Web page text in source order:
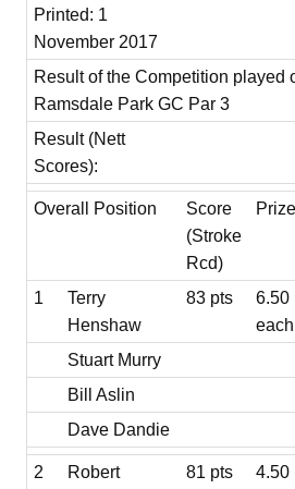
Printed: 1
November 2017
Result of the Competition played
Ramsdale Park GC Par 3
Result (Nett
Scores):
Overall Position
Score
(Stroke
Rcd)
1
Terry
Henshaw
83 pts
6.50
each
Stuart Murry
Bill Aslin
Dave Dandie
2
Robert
81 pts
4.50